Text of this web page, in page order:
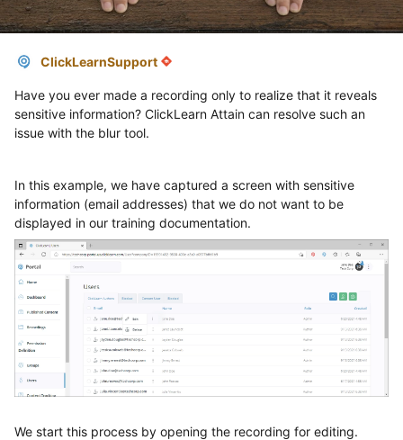
ClickLearnSupport
Have you ever made a recording only to realize that it reveals
sensitive information? ClickLearn Attain can resolve such an
issue with the blur tool.
In this example, we have captured a screen with sensitive
information (email addresses) that we do not want to be
displayed in our training documentation.
We start this process by opening the recording for editing.